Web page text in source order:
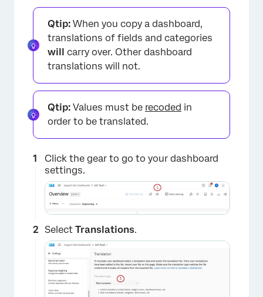
Qtip: When you copy a dashboard,
translations of fields and categories
will carry over. Other dashboard
translations will not.
Qtip: Values must be recoded in
order to be translated.
Click the gear to go to your dashboard
settings.
Select Translations.